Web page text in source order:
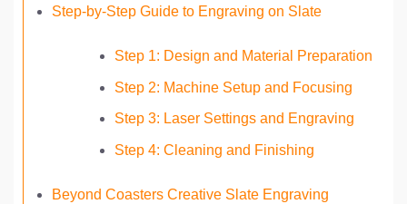
Step-by-Step Guide to Engraving on Slate
Step 1: Design and Material Preparation
Step 2: Machine Setup and Focusing
Step 3: Laser Settings and Engraving
Step 4: Cleaning and Finishing
Beyond Coasters Creative Slate Engraving